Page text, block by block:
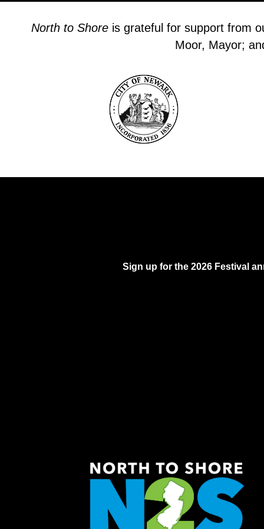
North to Shoreis grateful for support from
Moor, Mayor;
Sign up for the 2026 Festival